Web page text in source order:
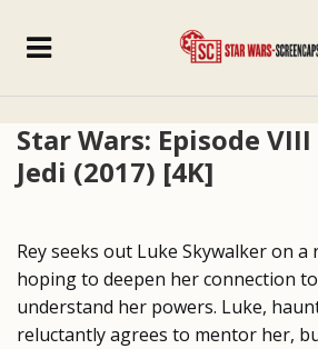
Star Wars: Episode
Jedi (2017) [4K]
Rey seeks out Luke Skywalker on a
hoping to deepen her connection
understand her powers. Luke,
reluctantly agrees to mentor her,